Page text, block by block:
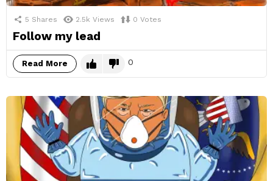
5 Shares 2.5k Views 0 Votes
Follow my lead
Read More 0